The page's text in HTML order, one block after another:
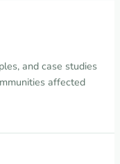
and case studies
affected